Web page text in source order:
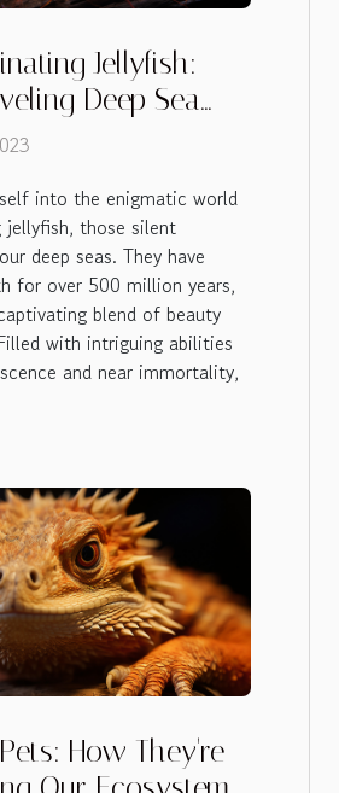
Jellyfish:
Deep Sea
Mysteries
into the enigmatic world
those silent
deep seas. They have
for over 500 million years,
blend of beauty
with intriguing abilities
and near immortality,
How They're